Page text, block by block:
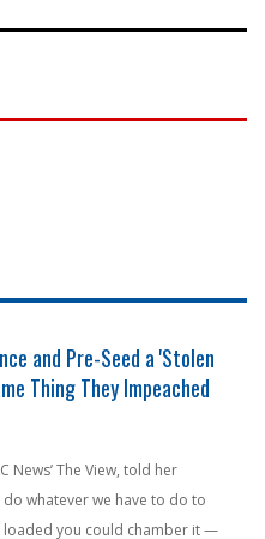
and Pre-Seed a 'Stolen
Thing They Impeached
The View, told her
do whatever we have to do to
loaded you could chamber it —